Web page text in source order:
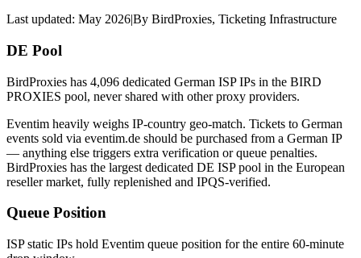
Last updated: May 2026|By BirdProxies, Ticketing Infrastructure
DE Pool
BirdProxies has 4,096 dedicated German ISP IPs in the BIRD
PROXIES pool, never shared with other proxy providers.
Eventim heavily weighs IP-country geo-match. Tickets to German
events sold via eventim.de should be purchased from a German IP
— anything else triggers extra verification or queue penalties.
BirdProxies has the largest dedicated DE ISP pool in the European
reseller market, fully replenished and IPQS-verified.
Queue Position
ISP static IPs hold Eventim queue position for the entire 60-minute